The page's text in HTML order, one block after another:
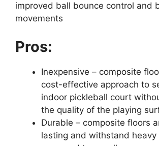
improved ball bounce control and
movements
Pros:
Inexpensive – composite
cost-effective approach to
indoor pickleball court
the quality of the playing
Durable – composite floors
lasting and withstand heavy